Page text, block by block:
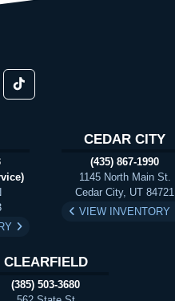
CEDAR CITY
(435) 867-1990
1145 North Main St.
Cedar City, UT 84721
VIEW INVENTORY
CLEARFIELD
(385) 503-3680